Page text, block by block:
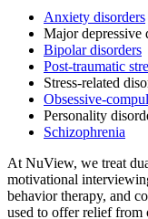
Anxiety disorders
Major depressive
Bipolar disorders
Post-traumatic
Stress-related
Obsessive-
Personality
Schizophrenia
At NuView, we treat
motivational
behavior therapy, and
used to offer relief from